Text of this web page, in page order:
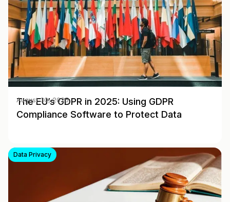
The EU’s GDPR in 2025: Using GDPR
Compliance Software to Protect Data
August 30, 2025
Data Privacy